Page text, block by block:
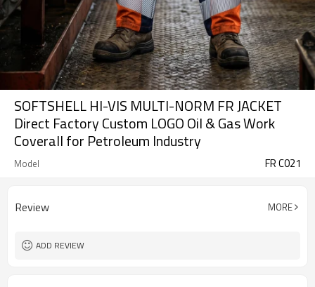
SOFTSHELL HI-VIS MULTI-NORM FR JACKET
Direct Factory Custom LOGO Oil & Gas Work
Coverall for Petroleum Industry
Model FR C021
Review MORE
ADD REVIEW